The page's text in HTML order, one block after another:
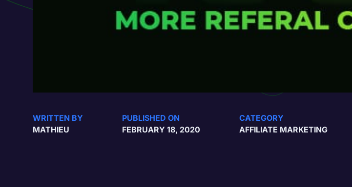
WRITTEN BY
MATHIEU
PUBLISHED ON
FEBRUARY 18, 2020
CATEGORY
AFFILIATE MARKETING